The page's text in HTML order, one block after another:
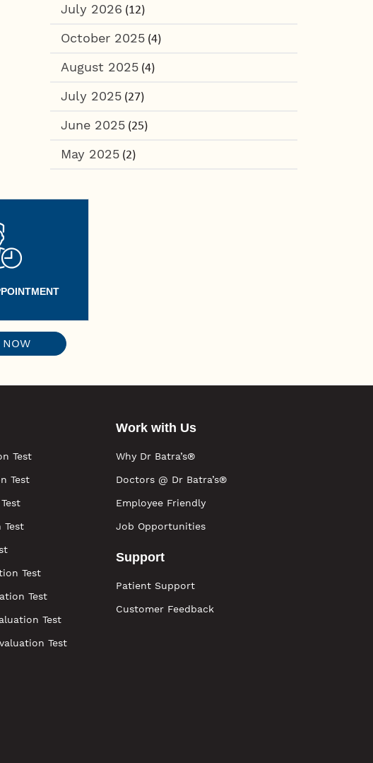
July 2026 (12)
October 2025 (4)
August 2025 (4)
July 2025 (27)
June 2025 (25)
May 2025 (2)
NOW
Test
Test
Test
Test
Test
Test
Test
Work with Us
Why Dr Batra’s®
Doctors @ Dr Batra’s®
Employee Friendly
Job Opportunities
Support
Patient Support
Customer Feedback